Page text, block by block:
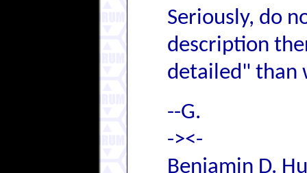
Seriously, do
description
detailed" than
--G.
-><-
Benjamin D.